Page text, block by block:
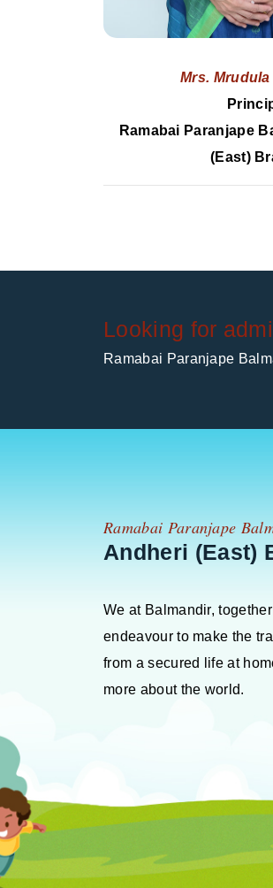
Mrs.
Ramabai Paranjape
(East)
Looking for
Ramabai Paranjape
Ramabai Paranjape
Andheri (East)
We at Balmandir,
endeavour to make the
from a secured life at
more about the world.